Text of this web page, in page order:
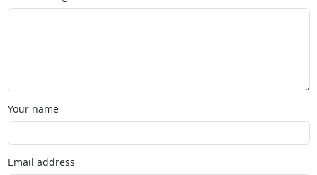
Your name
Email address